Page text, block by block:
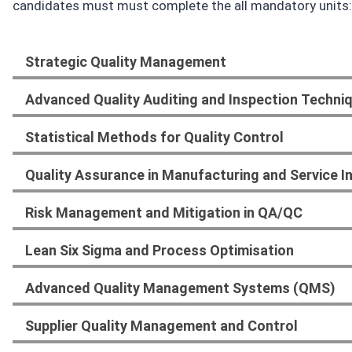
candidates must must complete the all mandatory units:
Strategic Quality Management
Advanced Quality Auditing and Inspection
Statistical Methods for Quality Control
Quality Assurance in Manufacturing and Service
Risk Management and Mitigation in QA/QC
Lean Six Sigma and Process Optimisation
Advanced Quality Management Systems (QMS)
Supplier Quality Management and Control